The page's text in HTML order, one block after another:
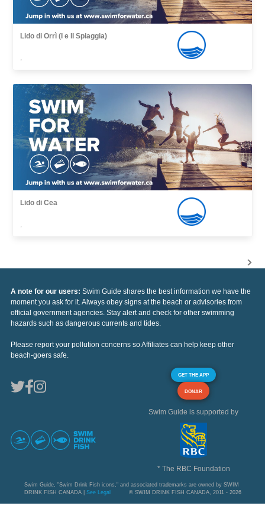
Lido di Orrì (I e II Spiaggia)
,
Lido di Cea
,
A note for our users: Swim Guide shares the best information we have the
moment you ask for it. Always obey signs at the beach or advisories from
official government agencies. Stay alert and check for other swimming
hazards such as dangerous currents and tides.
Please report your pollution concerns so Affiliates can help keep other
beach-goers safe.
GET THE APP
DONAR
Swim Guide is supported by
* The RBC Foundation
Swim Guide, "Swim Drink Fish icons," and associated trademarks are owned by SWIM
DRINK FISH CANADA | See Legal © SWIM DRINK FISH CANADA, 2011 - 2026